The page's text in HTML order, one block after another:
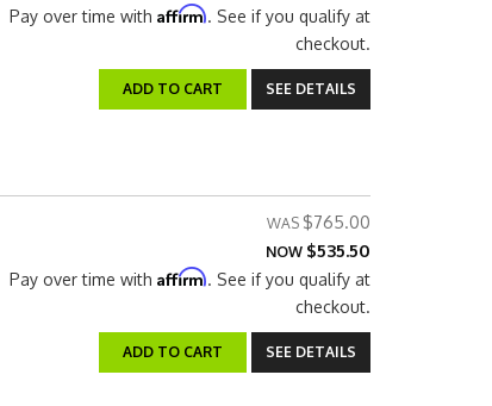
Pay over time with Affirm. See if you qualify at
checkout.
ADD TO CART SEE DETAILS
$765.00
NOW $535.50
Pay over time with Affirm. See if you qualify at
checkout.
ADD TO CART SEE DETAILS